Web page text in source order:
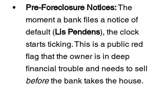
Pre-Foreclosure Notices: The
moment a bank files a notice of
default (Lis Pendens), the clock
starts ticking. This is a public red
flag that the owner is in deep
financial trouble and needs to sell
before the bank takes the house.